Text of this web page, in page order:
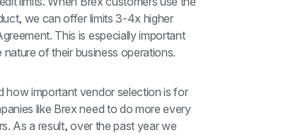
we can offer limits 3-4x higher
This is especially important
of their business operations.
how important vendor selection is for
like Brex need to do more every
As a result, over the past year we